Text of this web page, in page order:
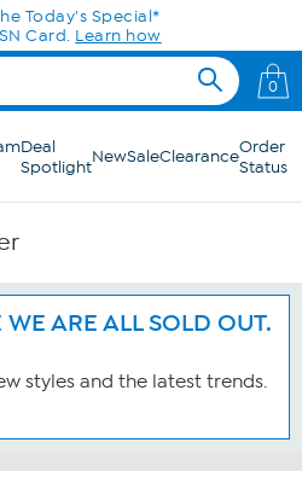
Today's Special*
Card. Learn how
0
Deal
SpotlightNewSaleClearanceOrder
Status
ARE ALL SOLD OUT.
styles and the latest trends.